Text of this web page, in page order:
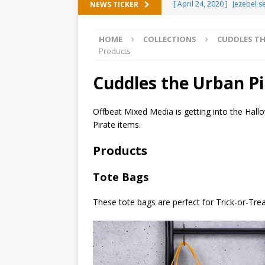
NEWS TICKER [ April 24, 2020 ] Jezebel
[ February 5, 2020 ]
[ January 15, 2020 ] Bring
(ALL)
[ August 23, 2019 ]
MIXED MEDIA (ALL)
HOME COLLECTIONS CUDDLES
Products
Cuddles the Urban
Offbeat Mixed Media is getting into the
Pirate items.
Products
Tote Bags
These tote bags are perfect for Trick-or-